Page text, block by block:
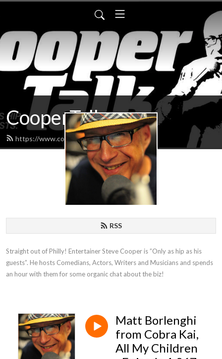
CooperTalk
https://www.coopertalk.net/feed.xml
RSS
Straight out of Philly! Entertainer Steve Cooper is ”Only as hip as his
guests”. He hosts Comedians, Actors, Writers and Musicians and spends
an hour with them for some organic chat about the biz!
Matt Borlenghi
from Cobra Kai,
All My Children